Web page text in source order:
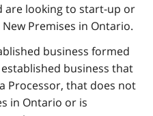
are looking to start-up or
Premises in Ontario.
business formed
business that
Processor, that does not
in Ontario or is